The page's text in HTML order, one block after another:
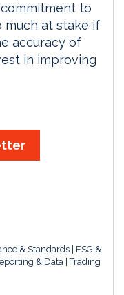
commitment to
much at stake if
accuracy of
in improving
& Standards
ESG &
& Data Trading